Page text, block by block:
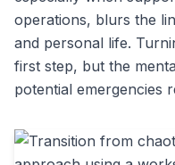
operations, blurs the
and personal life.
first step, but the
potential emergencies